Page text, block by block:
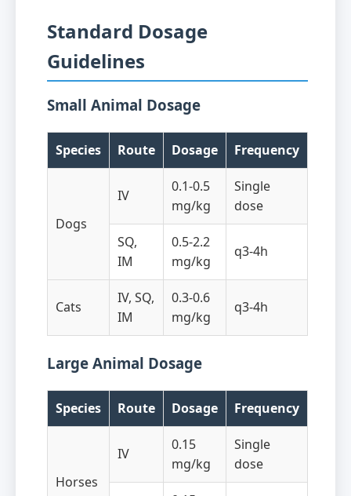
Standard Dosage
Guidelines
Small Animal Dosage
Species Route Dosage Frequency
Dogs
IV
0.1-0.5
mg/kg
Single
dose
SQ,
IM
0.5-2.2
mg/kg
q3-4h
Cats
IV, SQ,
IM
0.3-0.6
mg/kg
q3-4h
Large Animal Dosage
Species Route Dosage Frequency
Horses
IV
0.15
mg/kg
Single
dose